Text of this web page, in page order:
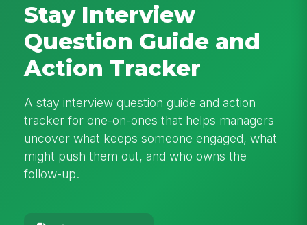
Stay Interview
Question Guide and
Action Tracker
A stay interview question guide and action
tracker for one-on-ones that helps managers
uncover what keeps someone engaged, what
might push them out, and who owns the
follow-up.